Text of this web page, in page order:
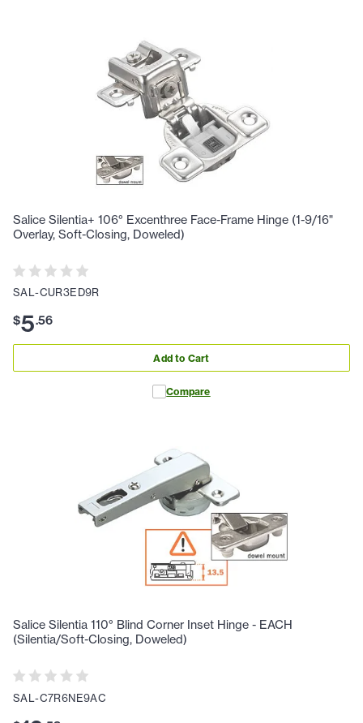
Salice Silentia+ 106° Excenthree Face-Frame Hinge (1-9/16"
Overlay, Soft-Closing, Doweled)
SAL-CUR3ED9R
$5.56
Add to Cart
Compare
Salice Silentia 110° Blind Corner Inset Hinge - EACH
(Silentia/Soft-Closing, Doweled)
SAL-C7R6NE9AC